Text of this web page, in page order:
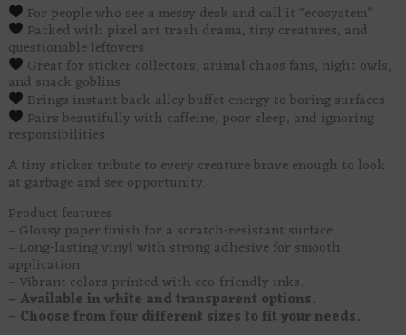
For people who see a messy desk and call it “ecosystem”
Packed with pixel art trash drama, tiny creatures, and
questionable leftovers
Great for sticker collectors, animal chaos fans, night owls,
and snack goblins
Brings instant back-alley buffet energy to boring surfaces
Pairs beautifully with caffeine, poor sleep, and ignoring
responsibilities
A tiny sticker tribute to every creature brave enough to look
at garbage and see opportunity.
Product features
– Glossy paper finish for a scratch-resistant surface.
– Long-lasting vinyl with strong adhesive for smooth
application.
– Vibrant colors printed with eco-friendly inks.
– Available in white and transparent options.
– Choose from four different sizes to fit your needs.